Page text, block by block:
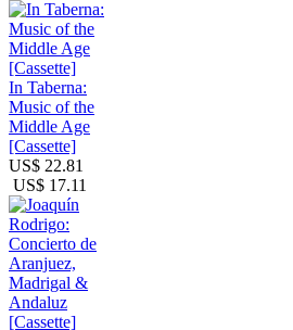
In Taberna:
Music of the
Middle Age
[Cassette]
US$ 22.81
US$ 17.11